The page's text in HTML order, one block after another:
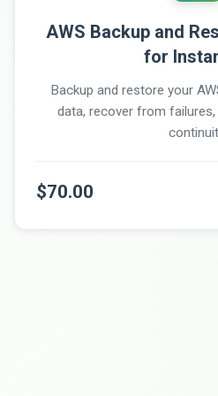
AWS Backup and
for
Backup and restore your
data, recover from
$70.00